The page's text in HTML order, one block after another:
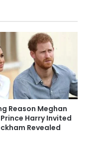
Reason Meghan
Harry Invited
Revealed